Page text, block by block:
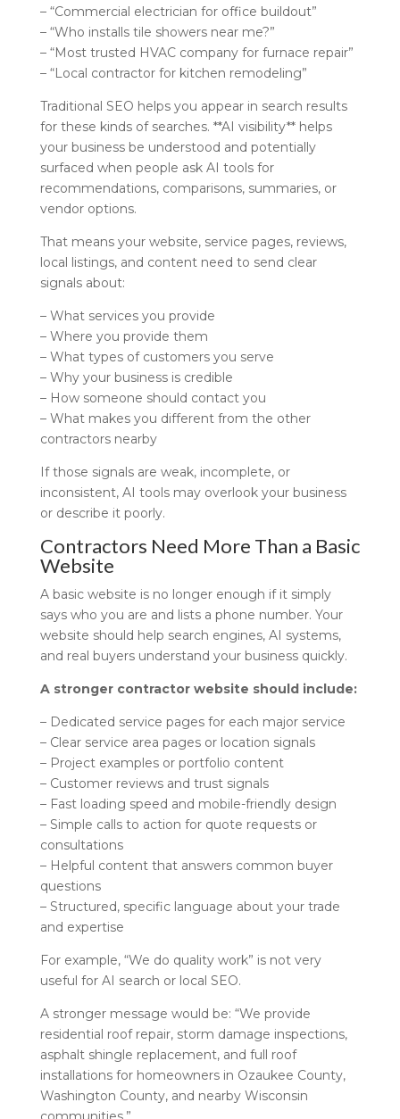
– “Commercial electrician for office buildout”
– “Who installs tile showers near me?”
– “Most trusted HVAC company for furnace repair”
– “Local contractor for kitchen remodeling”
Traditional SEO helps you appear in search results
for these kinds of searches. **AI visibility** helps
your business be understood and potentially
surfaced when people ask AI tools for
recommendations, comparisons, summaries, or
vendor options.
That means your website, service pages, reviews,
local listings, and content need to send clear
signals about:
– What services you provide
– Where you provide them
– What types of customers you serve
– Why your business is credible
– How someone should contact you
– What makes you different from the other
contractors nearby
If those signals are weak, incomplete, or
inconsistent, AI tools may overlook your business
or describe it poorly.
Contractors Need More Than a Basic
Website
A basic website is no longer enough if it simply
says who you are and lists a phone number. Your
website should help search engines, AI systems,
and real buyers understand your business quickly.
A stronger contractor website should include:
– Dedicated service pages for each major service
– Clear service area pages or location signals
– Project examples or portfolio content
– Customer reviews and trust signals
– Fast loading speed and mobile-friendly design
– Simple calls to action for quote requests or
consultations
– Helpful content that answers common buyer
questions
– Structured, specific language about your trade
and expertise
For example, “We do quality work” is not very
useful for AI search or local SEO.
A stronger message would be: “We provide
residential roof repair, storm damage inspections,
asphalt shingle replacement, and full roof
installations for homeowners in Ozaukee County,
Washington County, and nearby Wisconsin